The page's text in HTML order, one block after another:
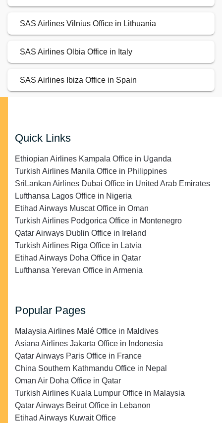
SAS Airlines Vilnius Office in Lithuania
SAS Airlines Olbia Office in Italy
SAS Airlines Ibiza Office in Spain
Quick Links
Ethiopian Airlines Kampala Office in Uganda
Turkish Airlines Manila Office in Philippines
SriLankan Airlines Dubai Office in United Arab Emirates
Lufthansa Lagos Office in Nigeria
Etihad Airways Muscat Office in Oman
Turkish Airlines Podgorica Office in Montenegro
Qatar Airways Dublin Office in Ireland
Turkish Airlines Riga Office in Latvia
Etihad Airways Doha Office in Qatar
Lufthansa Yerevan Office in Armenia
Popular Pages
Malaysia Airlines Malé Office in Maldives
Asiana Airlines Jakarta Office in Indonesia
Qatar Airways Paris Office in France
China Southern Kathmandu Office in Nepal
Oman Air Doha Office in Qatar
Turkish Airlines Kuala Lumpur Office in Malaysia
Qatar Airways Beirut Office in Lebanon
Etihad Airways Kuwait Office